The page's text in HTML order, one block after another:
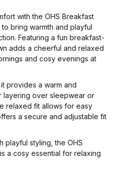
with the OHS Breakfast
bring warmth and playful
Featuring a fun breakfast-
adds a cheerful and relaxed
and cosy evenings at
provides a warm and
layering over sleepwear or
relaxed fit allows for easy
a secure and adjustable fit
playful styling, the OHS
a cosy essential for relaxing